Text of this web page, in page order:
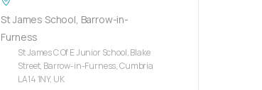
St James School, Barrow-in-
Furness
St James C Of E Junior School, Blake
Street, Barrow-in-Furness, Cumbria
LA14 1NY, UK